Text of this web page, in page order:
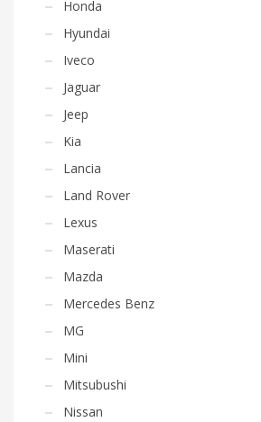
Honda
Hyundai
Iveco
Jaguar
Jeep
Kia
Lancia
Land Rover
Lexus
Maserati
Mazda
Mercedes Benz
MG
Mini
Mitsubushi
Nissan